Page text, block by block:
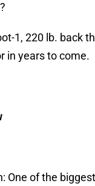
1, 220 lb. back
in years to come.
One of the